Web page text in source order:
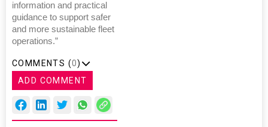
information and practical
guidance to support safer
and more sustainable fleet
operations.”
COMMENTS (0)
ADD COMMENT